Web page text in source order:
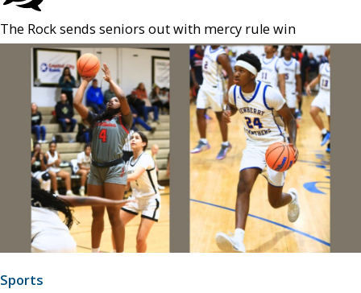
The Rock sends seniors out with mercy rule win
Sports